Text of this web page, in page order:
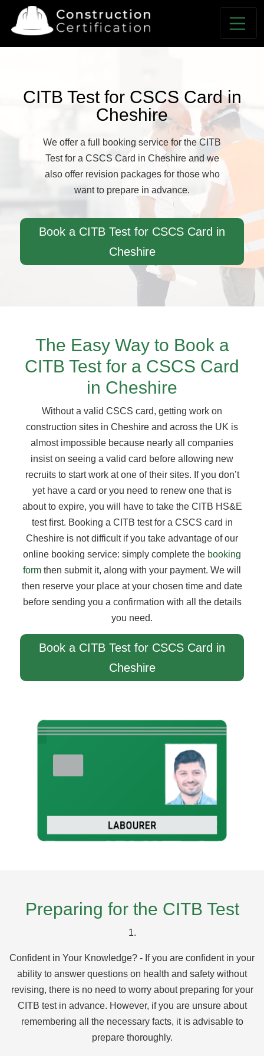
CITB Test for CSCS Card in
Cheshire
We offer a full booking service for the CITB
Test for a CSCS Card in Cheshire and we
also offer revision packages for those who
want to prepare in advance.
Book a CITB Test for CSCS Card in
Cheshire
The Easy Way to Book a
CITB Test for a CSCS Card
in Cheshire
Without a valid CSCS card, getting work on
construction sites in Cheshire and across the UK is
almost impossible because nearly all companies
insist on seeing a valid card before allowing new
recruits to start work at one of their sites. If you don’t
yet have a card or you need to renew one that is
about to expire, you will have to take the CITB HS&E
test first. Booking a CITB test for a CSCS card in
Cheshire is not difficult if you take advantage of our
online booking service: simply complete the booking
form then submit it, along with your payment. We will
then reserve your place at your chosen time and date
before sending you a confirmation with all the details
you need.
Book a CITB Test for CSCS Card in
Cheshire
Preparing for the CITB Test
1.
Confident in Your Knowledge? - If you are confident in your
ability to answer questions on health and safety without
revising, there is no need to worry about preparing for your
CITB test in advance. However, if you are unsure about
remembering all the necessary facts, it is advisable to
prepare thoroughly.